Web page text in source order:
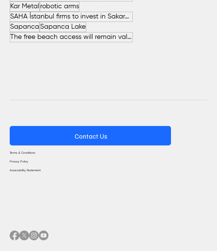
Kar Metal robotic arms
SAHA İstanbul firms to invest in Sakarya
Sapanca Sapanca Lake
The free beach access will remain valid throughout the entire summer.
Contact Us
Terms & Conditions
Privacy Policy
Accessibility Statement